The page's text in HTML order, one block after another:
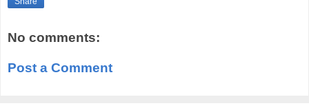
No comments:
Post a Comment